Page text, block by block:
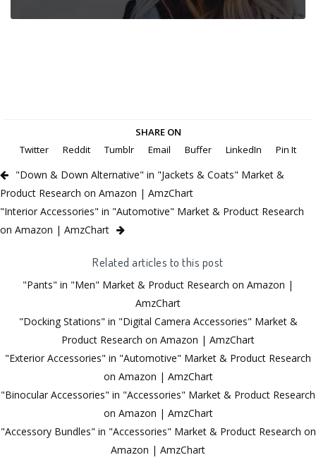
SHARE ON
Twitter
Reddit Tumblr Email Buffer LinkedIn Pin It
"Down & Down Alternative" in "Jackets & Coats" Market &
Product Research on Amazon | AmzChart
"Interior Accessories" in "Automotive" Market & Product Research
on Amazon | AmzChart
Related articles to this post
"Pants" in "Men" Market & Product Research on Amazon |
AmzChart
"Docking Stations" in "Digital Camera Accessories" Market &
Product Research on Amazon | AmzChart
"Exterior Accessories" in "Automotive" Market & Product Research
on Amazon | AmzChart
"Binocular Accessories" in "Accessories" Market & Product Research
on Amazon | AmzChart
"Accessory Bundles" in "Accessories" Market & Product Research on
Amazon | AmzChart